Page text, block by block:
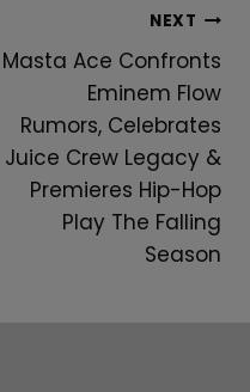
NEXT
Masta Ace Confronts
Eminem Flow
Rumors, Celebrates
Juice Crew Legacy &
Premieres Hip-Hop
Play The Falling
Season